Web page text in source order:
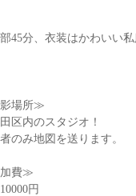
45分、衣装はかわいい
場所≫
区内のスタジオ！
のみ地図を送ります。
費≫
円